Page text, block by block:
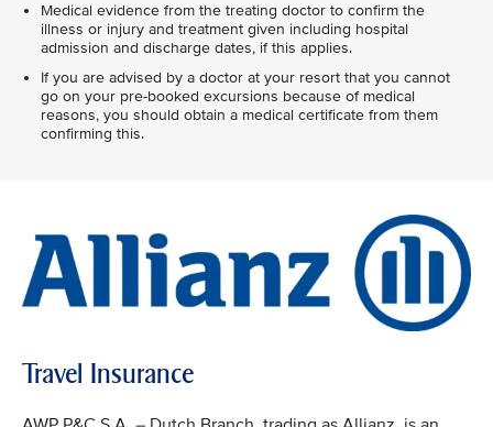
Medical evidence from the treating doctor to confirm the
illness or injury and treatment given including hospital
admission and discharge dates, if this applies.
If you are advised by a doctor at your resort that you cannot
go on your pre-booked excursions because of medical
reasons, you should obtain a medical certificate from them
confirming this.
Travel Insurance